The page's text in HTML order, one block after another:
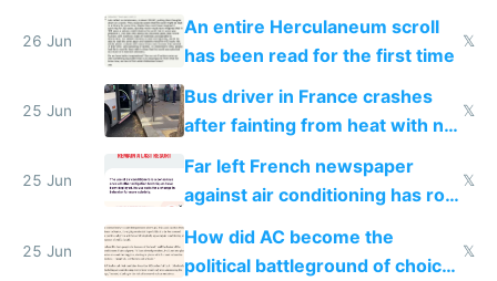
26 Jun
An entire Herculaneum scroll
has been read for the first time
𝕏
25 Jun
Bus driver in France crashes
after fainting from heat with no
AC
𝕏
25 Jun
Far left French newspaper
against air conditioning has roof
covered in AC units
𝕏
25 Jun
How did AC become the
political battleground of choice
𝕏